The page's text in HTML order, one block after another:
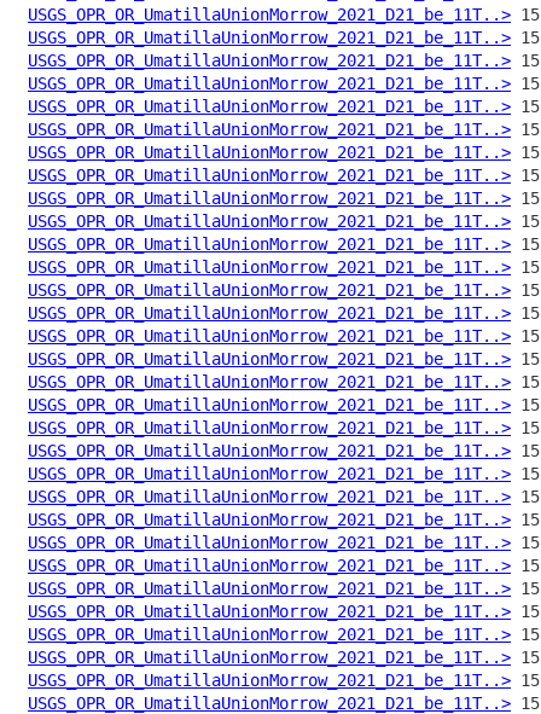
USGS_OPR_OR_UmatillaUnionMorrow_2021_D21_be_11T..>
USGS_OPR_OR_UmatillaUnionMorrow_2021_D21_be_11T..>
USGS_OPR_OR_UmatillaUnionMorrow_2021_D21_be_11T..>
USGS_OPR_OR_UmatillaUnionMorrow_2021_D21_be_11T..>
USGS_OPR_OR_UmatillaUnionMorrow_2021_D21_be_11T..>
USGS_OPR_OR_UmatillaUnionMorrow_2021_D21_be_11T..>
USGS_OPR_OR_UmatillaUnionMorrow_2021_D21_be_11T..>
USGS_OPR_OR_UmatillaUnionMorrow_2021_D21_be_11T..>
USGS_OPR_OR_UmatillaUnionMorrow_2021_D21_be_11T..>
USGS_OPR_OR_UmatillaUnionMorrow_2021_D21_be_11T..>
USGS_OPR_OR_UmatillaUnionMorrow_2021_D21_be_11T..>
USGS_OPR_OR_UmatillaUnionMorrow_2021_D21_be_11T..>
USGS_OPR_OR_UmatillaUnionMorrow_2021_D21_be_11T..>
USGS_OPR_OR_UmatillaUnionMorrow_2021_D21_be_11T..>
USGS_OPR_OR_UmatillaUnionMorrow_2021_D21_be_11T..>
USGS_OPR_OR_UmatillaUnionMorrow_2021_D21_be_11T..>
USGS_OPR_OR_UmatillaUnionMorrow_2021_D21_be_11T..>
USGS_OPR_OR_UmatillaUnionMorrow_2021_D21_be_11T..>
USGS_OPR_OR_UmatillaUnionMorrow_2021_D21_be_11T..>
USGS_OPR_OR_UmatillaUnionMorrow_2021_D21_be_11T..>
USGS_OPR_OR_UmatillaUnionMorrow_2021_D21_be_11T..>
USGS_OPR_OR_UmatillaUnionMorrow_2021_D21_be_11T..>
USGS_OPR_OR_UmatillaUnionMorrow_2021_D21_be_11T..>
USGS_OPR_OR_UmatillaUnionMorrow_2021_D21_be_11T..>
USGS_OPR_OR_UmatillaUnionMorrow_2021_D21_be_11T..>
USGS_OPR_OR_UmatillaUnionMorrow_2021_D21_be_11T..>
USGS_OPR_OR_UmatillaUnionMorrow_2021_D21_be_11T..>
USGS_OPR_OR_UmatillaUnionMorrow_2021_D21_be_11T..>
USGS_OPR_OR_UmatillaUnionMorrow_2021_D21_be_11T..>
USGS_OPR_OR_UmatillaUnionMorrow_2021_D21_be_11T..>
USGS_OPR_OR_UmatillaUnionMorrow_2021_D21_be_11T..>